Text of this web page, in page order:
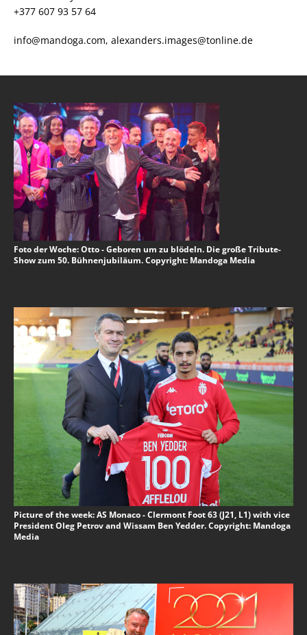
+377 607 93 57 64
info@mandoga.com, alexanders.images@tonline.de
Foto der Woche: Otto - Geboren um zu blödeln. Die große Tribute-
Show zum 50. Bühnenjubiläum. Copyright: Mandoga Media
Picture of the week: AS Monaco - Clermont Foot 63 (J21, L1) with vice
President Oleg Petrov and Wissam Ben Yedder. Copyright: Mandoga
Media